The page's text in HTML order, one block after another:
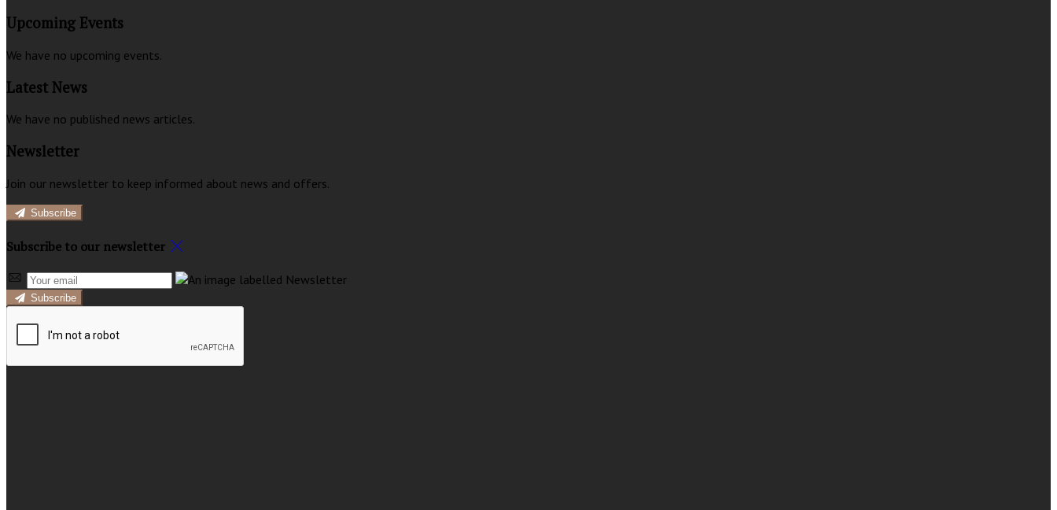
Upcoming Events
We have no upcoming events.
Latest News
We have no published news articles.
Newsletter
Join our newsletter to keep informed about news and offers.
Subscribe
Subscribe to our newsletter
Subscribe